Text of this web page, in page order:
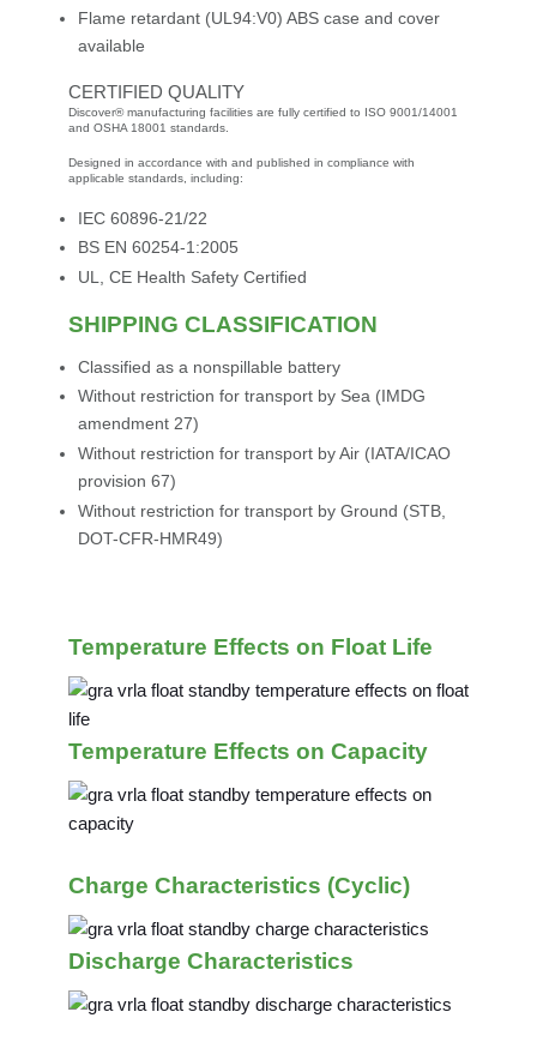
Flame retardant (UL94:V0) ABS case and cover
available
CERTIFIED QUALITY
Discover® manufacturing facilities are fully certified to ISO 9001/14001
and OSHA 18001 standards.
Designed in accordance with and published in compliance with
applicable standards, including:
IEC 60896-21/22
BS EN 60254-1:2005
UL, CE Health Safety Certified
SHIPPING CLASSIFICATION
Classified as a nonspillable battery
Without restriction for transport by Sea (IMDG
amendment 27)
Without restriction for transport by Air (IATA/ICAO
provision 67)
Without restriction for transport by Ground (STB,
DOT-CFR-HMR49)
Temperature Effects on Float Life
Temperature Effects on Capacity
Charge Characteristics (Cyclic)
Discharge Characteristics